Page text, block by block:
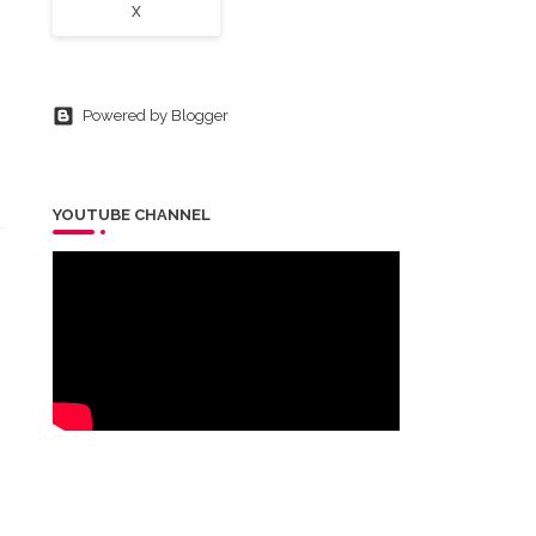
X
Powered by Blogger
YOUTUBE CHANNEL